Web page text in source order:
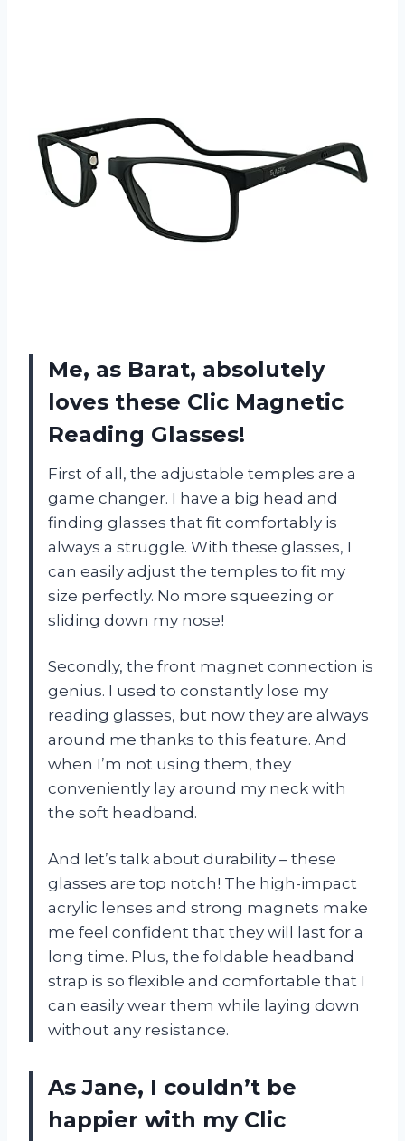
Me, as Barat, absolutely
loves these Clic Magnetic
Reading Glasses!
First of all, the adjustable temples are a
game changer. I have a big head and
finding glasses that fit comfortably is
always a struggle. With these glasses, I
can easily adjust the temples to fit my
size perfectly. No more squeezing or
sliding down my nose!
Secondly, the front magnet connection is
genius. I used to constantly lose my
reading glasses, but now they are always
around me thanks to this feature. And
when I’m not using them, they
conveniently lay around my neck with
the soft headband.
And let’s talk about durability – these
glasses are top notch! The high-impact
acrylic lenses and strong magnets make
me feel confident that they will last for a
long time. Plus, the foldable headband
strap is so flexible and comfortable that I
can easily wear them while laying down
without any resistance.
As Jane, I couldn’t be
happier with my Clic